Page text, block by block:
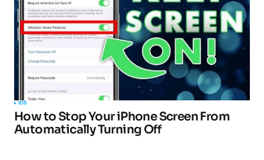
IOS
How to Stop Your iPhone Screen From
Automatically Turning Off